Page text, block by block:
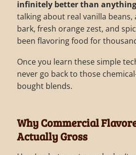
infinitely better than
talking about real vanilla beans,
bark, fresh orange zest, and
been flavoring food for
Once you learn these simple
never go back to those
bought blends.
Why Commercial
Actually Gross